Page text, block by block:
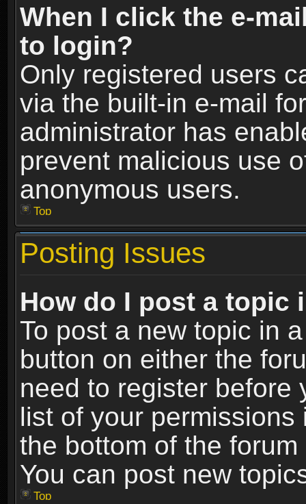
When I click the e-
to login?
Only registered users
via the built-in e-mail
administrator has
prevent malicious use
anonymous users.
Top
Posting Issues
How do I post a topic
To post a new topic in
button on either the
need to register before
list of your
the bottom of the
You can post new
Top